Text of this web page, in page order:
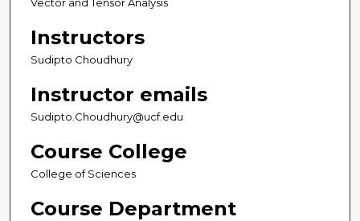
Instructors
Sudipto Choudhury
Instructor emails
Sudipto.Choudhury@ucf.edu
Course College
College of Sciences
Course Department